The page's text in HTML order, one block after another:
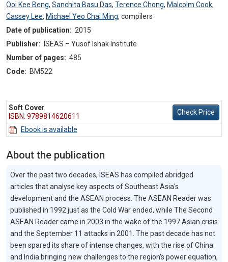
Ooi Kee Beng, Sanchita Basu Das, Terence Chong, Malcolm Cook,
Cassey Lee, Michael Yeo Chai Ming, compilers
Date of publication: 2015
Publisher:
ISEAS – Yusof Ishak Institute
Number of pages: 485
Code: BM522
Soft Cover
ISBN: 9789814620611
Check Price
Ebook is available
About the publication
Over the past two decades, ISEAS has compiled abridged
articles that analyse key aspects of Southeast Asia's
development and the ASEAN process. The ASEAN Reader was
published in 1992 just as the Cold War ended, while The Second
ASEAN Reader came in 2003 in the wake of the 1997 Asian crisis
and the September 11 attacks in 2001. The past decade has not
been spared its share of intense changes, with the rise of China
and India bringing new challenges to the region's power equation,